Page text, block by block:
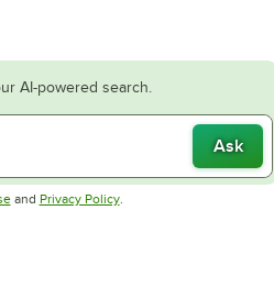
AI-powered search.
Ask
Opens in new tab
and Privacy PolicyOpens in new tab
.